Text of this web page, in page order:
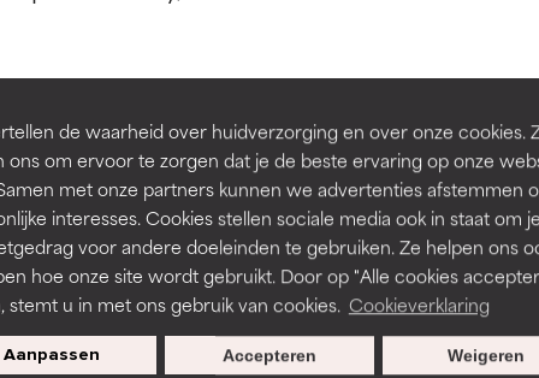
de waarheid over huidverzorging en over onze cookies.
ons om ervoor te zorgen dat je de beste ervaring op onze
met onze partners kunnen we advertenties afstemmen
interesses. Cookies stellen sociale media ook in staat om je
voor andere doeleinden te gebruiken. Ze helpen ons
hoe onze site wordt gebruikt. Door op "Alle cookies
stemt u in met ons gebruik van cookies. Cookieverklaring
Aanpassen Weigeren
Accepteren
BACK TO SEARCH
to assess ingredients in this dictionary. Regulations
but may have aesthetic, stability, or other issues that limit
of irritation. Risk increases when combined with other
but may have aesthetic, stability, or other issues that limit
of irritation. Risk increases when combined with other